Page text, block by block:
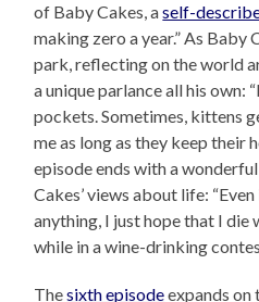
of Baby Cakes, aself-
making zero a year.” As Baby
park, reflecting on the world
a unique parlance all his own:
pockets. Sometimes, kittens
me as long as they keep their
episode ends with a
Cakes’ views about life:
anything, I just hope that I die
while in a wine-drinking
Thesixth episodeexpands on